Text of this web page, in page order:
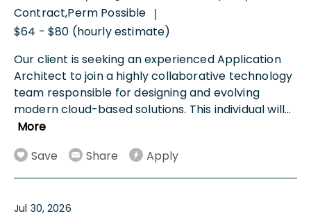
Contract,Perm Possible |
$64 - $80 (hourly estimate)
Our client is seeking an experienced Application
Architect to join a highly collaborative technology
team responsible for designing and evolving
modern cloud-based solutions. This individual will...
More
Save
Share Apply
Jul 30, 2026